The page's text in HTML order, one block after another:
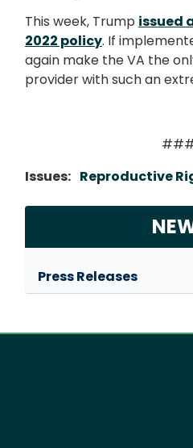
This week, Trump issued
2022 policy. If
again make the VA the
provider with such an
Issues: Reproductive
Press Releases